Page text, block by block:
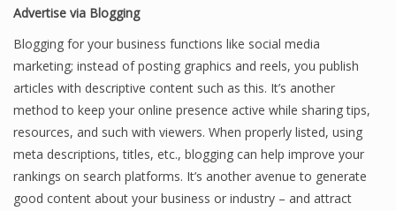
Advertise via Blogging
Blogging for your business functions like social media
marketing; instead of posting graphics and reels, you publish
articles with descriptive content such as this. It’s another
method to keep your online presence active while sharing tips,
resources, and such with viewers. When properly listed, using
meta descriptions, titles, etc., blogging can help improve your
rankings on search platforms. It’s another avenue to generate
good content about your business or industry – and attract